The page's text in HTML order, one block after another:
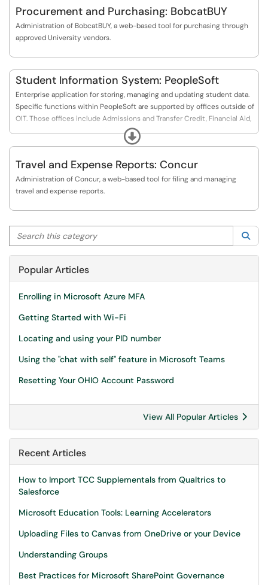
Procurement and Purchasing: BobcatBUY
Administration of BobcatBUY, a web-based tool for purchasing through
approved University vendors.
Student Information System: PeopleSoft
Enterprise application for storing, managing and updating student data.
Specific functions within PeopleSoft are supported by offices outside of
OIT. Those offices include Admissions and Transfer Credit, Financial Aid,
Registrar (Student Records), and the Bursar (Student Financials).
Expand
Travel and Expense Reports: Concur
Administration of Concur, a web-based tool for filing and managing
travel and expense reports.
Search this category
Popular Articles
Enrolling in Microsoft Azure MFA
Getting Started with Wi-Fi
Locating and using your PID number
Using the "chat with self" feature in Microsoft Teams
Resetting Your OHIO Account Password
View All Popular Articles
Recent Articles
How to Import TCC Supplementals from Qualtrics to
Salesforce
Microsoft Education Tools: Learning Accelerators
Uploading Files to Canvas from OneDrive or your Device
Understanding Groups
Best Practices for Microsoft SharePoint Governance